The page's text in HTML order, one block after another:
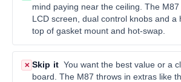
mind paying near the ceiling. The
LCD screen, dual control knobs and a
top of gasket mount and hot-swap.
✕ Skip it You want the best value or a
board. The M87 throws in extras like